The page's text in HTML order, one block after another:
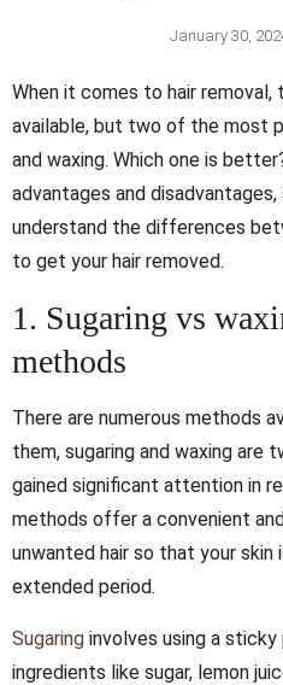
January 30,
When it comes to hair removal,
available, but two of the most
and waxing. Which one is
advantages and
understand the differences
to get your hair removed.
1. Sugaring vs
methods
There are numerous methods
them, sugaring and waxing are
gained significant attention in
methods offer a convenient
unwanted hair so that your
extended period.
Sugaring involves using a
ingredients like sugar, lemon